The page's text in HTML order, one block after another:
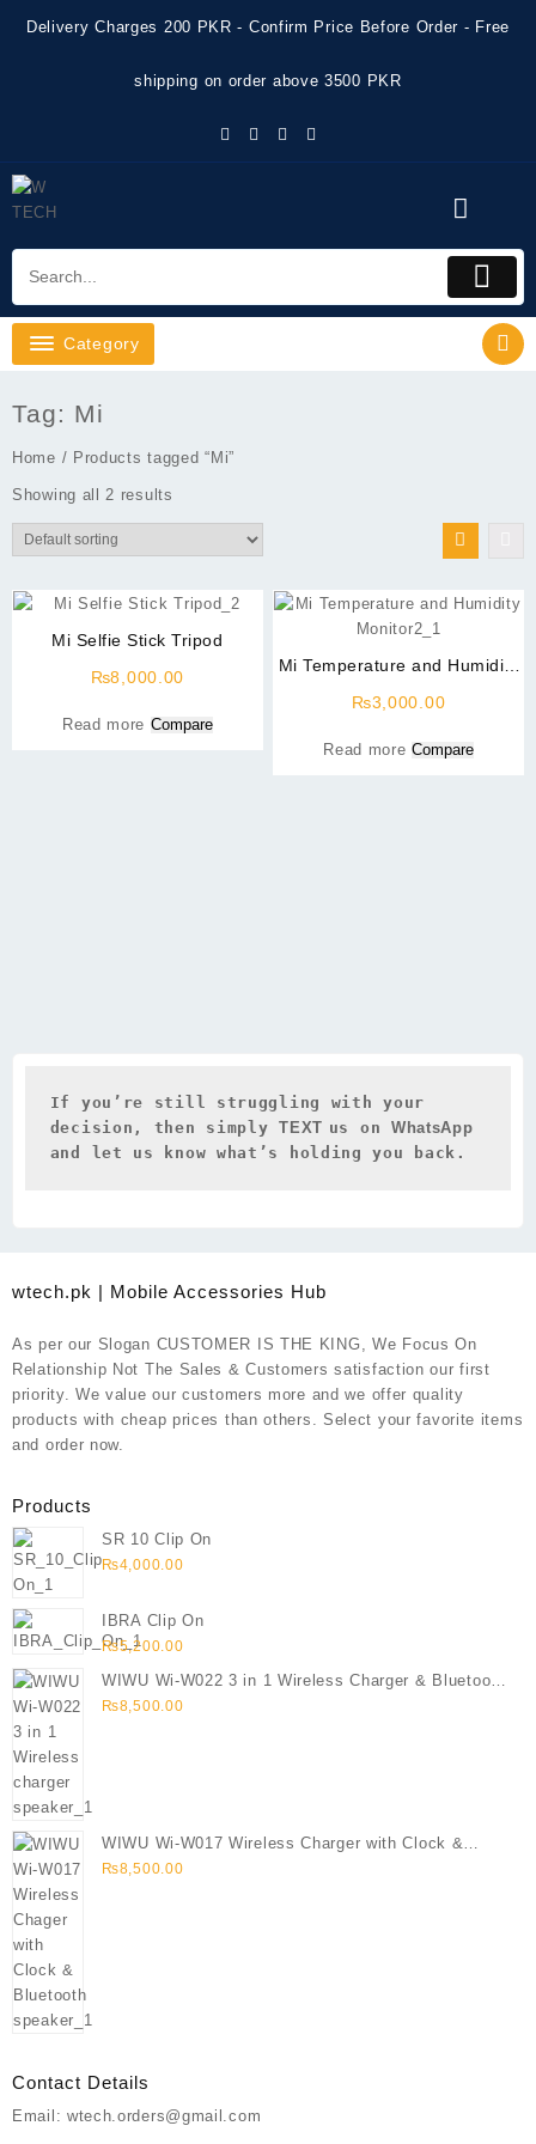
Delivery Charges 200 PKR - Confirm Price Before Order - Free
shipping on order above 3500 PKR
Category
If you’re still struggling with your
decision, then simply TEXT us on
and let us know what’s holding you back.
Tag: Mi
Home / Products tagged “Mi”
Showing all 2 results
Mi Selfie Stick Tripod
₨8,000.00
Read more Compare
Mi Temperature and Humidity
₨3,000.00
Read more Compare
wtech.pk | Mobile Accessories Hub
As per our Slogan CUSTOMER IS THE KING, We Focus On
Relationship Not The Sales & Customers satisfaction our first
priority. We value our customers more and we offer quality
products with cheap prices than others. Select your favorite items
and order now.
Products
SR 10 Clip On
₨4,000.00
IBRA Clip On
₨5,200.00
WIWU Wi-W022 3 in 1 Wireless Charger & Bluetooth
Speaker
₨8,500.00
WIWU Wi-W017 Wireless Charger with Clock &
Bluetooth speaker
₨8,500.00
Contact Details
Email: wtech.orders@gmail.com